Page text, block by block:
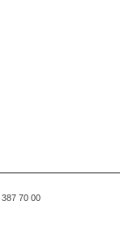
70 00